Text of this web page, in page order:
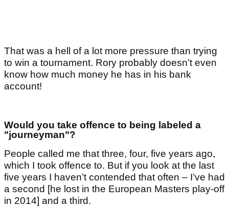
That was a hell of a lot more pressure than trying
to win a tournament. Rory probably doesn’t even
know how much money he has in his bank
account!
Would you take offence to being labeled a
"journeyman"?
People called me that three, four, five years ago,
which I took offence to. But if you look at the last
five years I haven’t contended that often – I’ve had
a second [he lost in the European Masters play-off
in 2014] and a third.